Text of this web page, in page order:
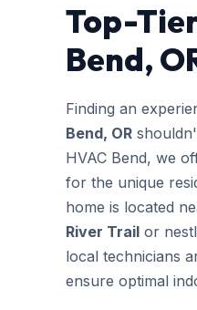
Top-
Bend,
Finding an
Bend, OR
HVAC Bend, we
for the unique
home is located
River Trail or
local technicians
ensure optimal